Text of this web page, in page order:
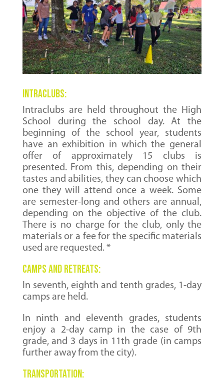
Intraclubs:
Intraclubs are held throughout the High
School during the school day. At the
beginning of the school year, students
have an exhibition in which the general
offer of approximately 15 clubs is
presented. From this, depending on their
tastes and abilities, they can choose which
one they will attend once a week. Some
are semester-long and others are annual,
depending on the objective of the club.
There is no charge for the club, only the
materials or a fee for the specific materials
used are requested. *
CAMPS AND RETREATS:
In seventh, eighth and tenth grades, 1-day
camps are held.
In ninth and eleventh grades, students
enjoy a 2-day camp in the case of 9th
grade, and 3 days in 11th grade (in camps
further away from the city).
Transportation: